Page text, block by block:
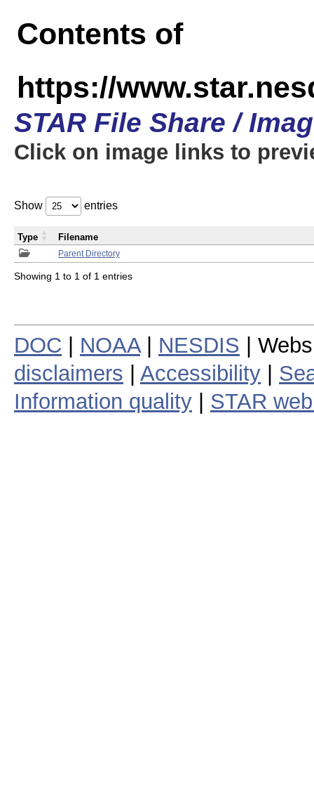
Contents of
https://
STAR File Share /
Click on image links to
Show entries
Parent Directory
Type Filename
Showing 1 to 1 of 1 entries
DOC NOAA| NESDIS |
disclaimers
Accessibility
Information quality
STAR